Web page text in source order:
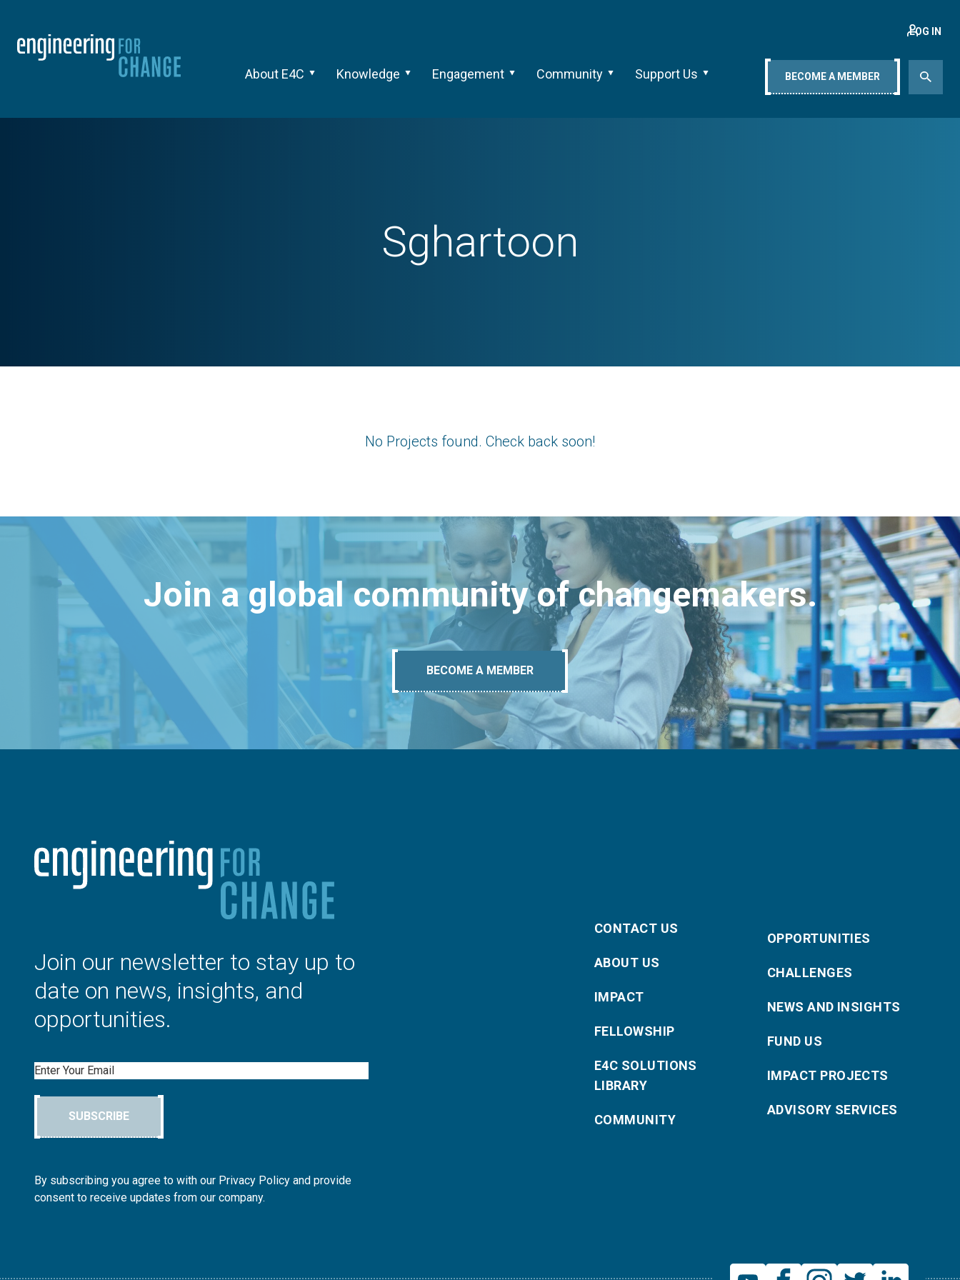
About E4C Knowledge Engagement Community Support Us
LOG IN
BECOME A MEMBER
Sghartoon
No Projects found. Check back soon!
Join a global community of changemakers.
BECOME A MEMBER
Join our newsletter to stay up to
date on news, insights, and
opportunities.
Email
SUBSCRIBE
By subscribing you agree to with our Privacy Policy and provide
consent to receive updates from our company.
CONTACT US
ABOUT US
IMPACT
FELLOWSHIP
E4C SOLUTIONS
LIBRARY
COMMUNITY
OPPORTUNITIES
CHALLENGES
NEWS AND INSIGHTS
FUND US
IMPACT PROJECTS
ADVISORY SERVICES